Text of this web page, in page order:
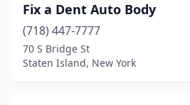
Fix a Dent Auto Body
(718) 447-7777
70 S Bridge St
Staten Island, New York